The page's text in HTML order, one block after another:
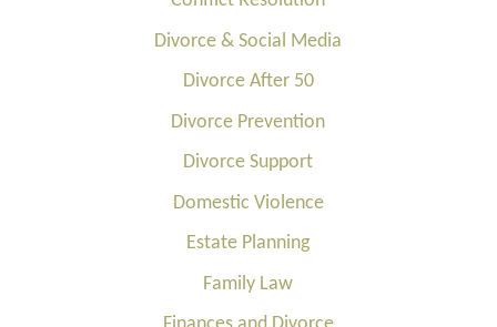
Divorce & Social Media
Divorce After 50
Divorce Prevention
Divorce Support
Domestic Violence
Estate Planning
Family Law